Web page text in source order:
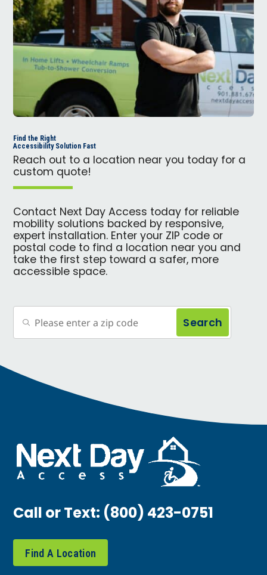
Find the Right
Accessibility Solution Fast
Reach out to a location near you today for a
custom quote!
Contact Next Day Access today for reliable
mobility solutions backed by responsive,
expert installation. Enter your ZIP code or
postal code to find a location near you and
take the first step toward a safer, more
accessible space.
Search
Call or Text:(800) 423-0751
Find A Location